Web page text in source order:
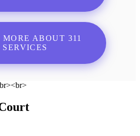
ABOUT 311
SERVICES